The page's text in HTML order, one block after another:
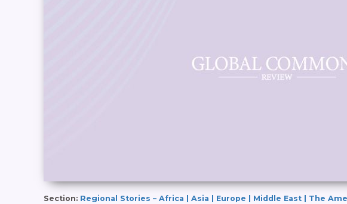
Section: Regional Stories – Africa | Asia | Europe | Middle East | The